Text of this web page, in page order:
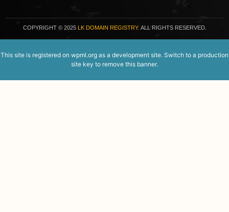
COPYRIGHT© 2025 LK DOMAIN REGISTRY. ALL RIGHTS RESERVED.
This site is registered on wpml.org as a development site. Switch to a production
site key to remove this banner.